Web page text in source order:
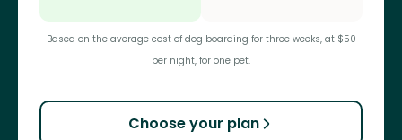
Based on the average cost of dog boarding for three weeks, at $50
per night, for one pet.
Choose your plan